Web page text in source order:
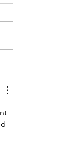
211122 - MONDAY